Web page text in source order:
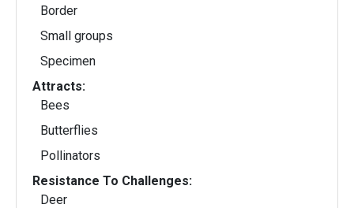
Border
Small groups
Specimen
Attracts:
Bees
Butterflies
Pollinators
Resistance To Challenges:
Deer